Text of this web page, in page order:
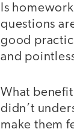
Is
questions
good
and
What
didn’t
make them